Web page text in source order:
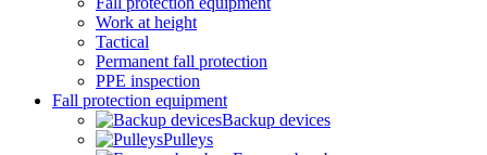
Work at height
Tactical
Permanent fall protection
PPE inspection
Fall protection equipment
Backup devices
Pulleys